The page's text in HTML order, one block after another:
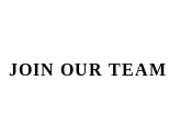
JOIN OUR TEAM